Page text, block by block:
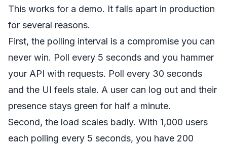
This works for a demo. It falls apart in production
for several reasons.
First, the polling interval is a compromise you can
never win. Poll every 5 seconds and you hammer
your API with requests. Poll every 30 seconds
and the UI feels stale. A user can log out and their
presence stays green for half a minute.
Second, the load scales badly. With 1,000 users
each polling every 5 seconds, you have 200